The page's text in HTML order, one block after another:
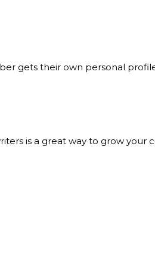
gets their own personal
is a great way to grow your